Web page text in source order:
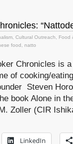
Cultural Outreach
Food
food natto
Chronicles is
of cooking/
Steven
book Alone in
Zoller (CIR
LinkedIn